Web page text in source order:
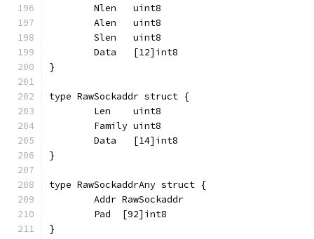
	Nlen   uint8
	Alen   uint8
	Slen   uint8
	Data   [12]int8
}
type RawSockaddr struct {
	Len    uint8
	Family uint8
	Data   [14]int8
}
type RawSockaddrAny struct {
	Addr RawSockaddr
	Pad  [92]int8
}